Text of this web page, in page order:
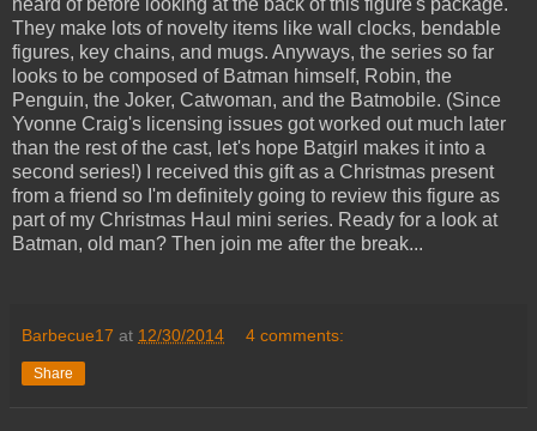
heard of before looking at the back of this figure's package.
They make lots of novelty items like wall clocks, bendable
figures, key chains, and mugs. Anyways, the series so far
looks to be composed of Batman himself, Robin, the
Penguin, the Joker, Catwoman, and the Batmobile. (Since
Yvonne Craig's licensing issues got worked out much later
than the rest of the cast, let's hope Batgirl makes it into a
second series!) I received this gift as a Christmas present
from a friend so I'm definitely going to review this figure as
part of my Christmas Haul mini series. Ready for a look at
Batman, old man? Then join me after the break...
Barbecue17 at 12/30/2014 4 comments:
Share